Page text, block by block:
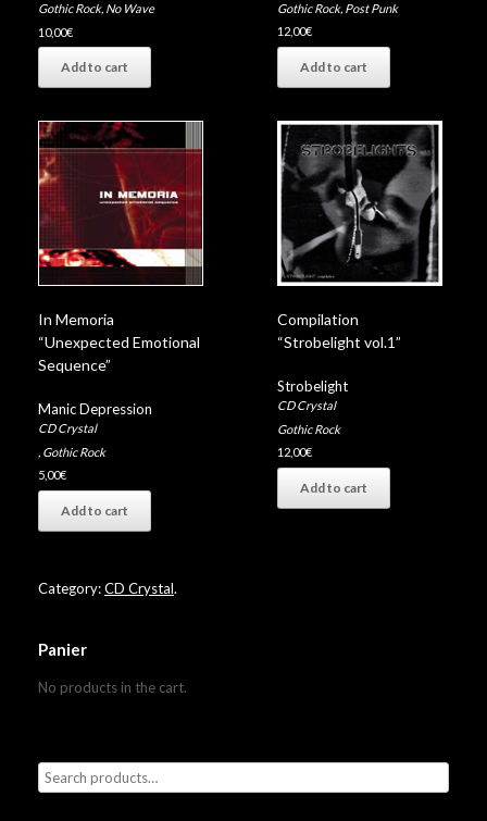
Gothic Rock, No Wave
10,00€
Add to cart
Gothic Rock, Post Punk
12,00€
Add to cart
In Memoria
“Unexpected Emotional
Sequence”
Manic Depression
CD Crystal
, Gothic Rock
5,00€
Add to cart
Compilation
“Strobelight vol.1”
Strobelight
CD Crystal
Gothic Rock
12,00€
Add to cart
Category:CD Crystal.
Panier
No products in the cart.